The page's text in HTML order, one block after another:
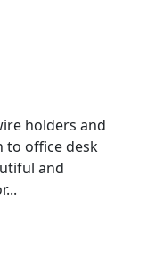
holders and
to office desk
and